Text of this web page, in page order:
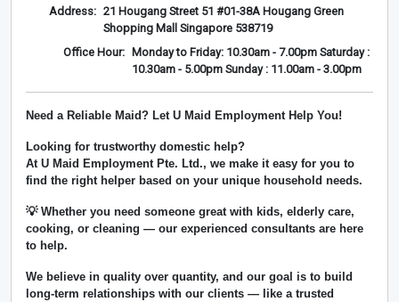
Address: 21 Hougang Street 51 #01-38A Hougang Green
Shopping Mall Singapore 538719
Office Hour:
Monday to Friday: 10.30am - 7.00pm Saturday :
10.30am - 5.00pm Sunday : 11.00am - 3.00pm
Need a Reliable Maid? Let U Maid Employment Help You!
Looking for trustworthy domestic help?
At U Maid Employment Pte. Ltd., we make it easy for you to
find the right helper based on your unique household needs.
💡 Whether you need someone great with kids, elderly care,
cooking, or cleaning — our experienced consultants are here
to help.
We believe in quality over quantity, and our goal is to build
long-term relationships with our clients — like a trusted